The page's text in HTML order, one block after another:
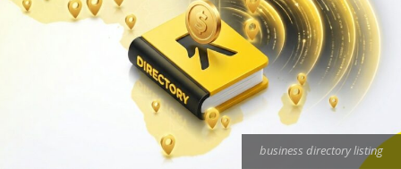
business directory listing